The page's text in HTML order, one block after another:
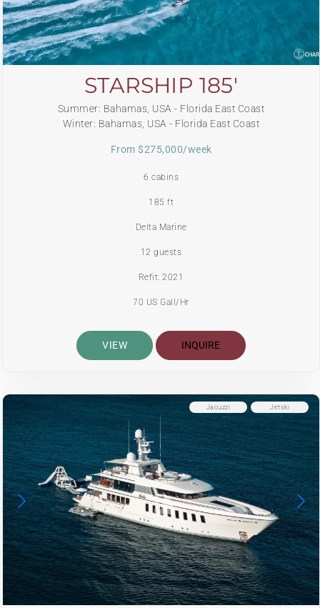
STARSHIP 185′
Summer: Bahamas, USA - Florida East Coast
Winter: Bahamas, USA - Florida East Coast
From $275,000/week
6 cabins
185 ft
Delta Marine
12 guests
Refit: 2021
70 US Gall/Hr
VIEW INQUIRE
Jetski
Jacuzzi